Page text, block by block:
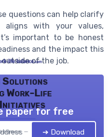
questions can help clarify
with your values,
important to be honest
and the impact this
outside of the job.
Solutions
Work-Life
— 2026
paper for free
➔ Download